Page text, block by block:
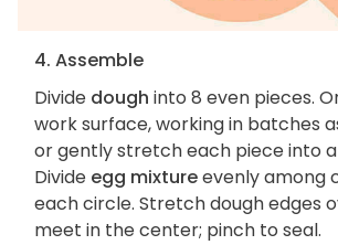
4. Assemble
Divide dough into 8 even pieces.
work surface, working in batches
or gently stretch each piece into
Divide egg mixtureevenly among
each circle. Stretch dough edges
meet in the center; pinch to seal.